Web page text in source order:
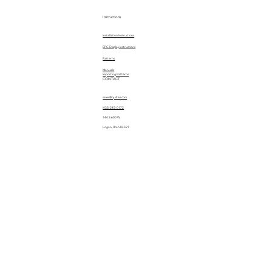
Instructions
Installation Instructions
EPC Display Instructions
Manuals
Patterns
Importing Patterns
CONTACT
sales@quiltez.com
(435) 245-0172
144 S 600 W
Logan, Utah 84321